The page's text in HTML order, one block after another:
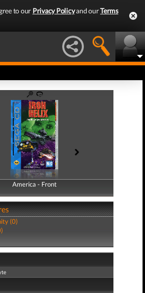
to our Privacy Policyand ourTerms
America - Front
America - Back
(0)